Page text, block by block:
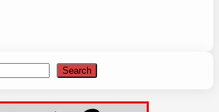
Search